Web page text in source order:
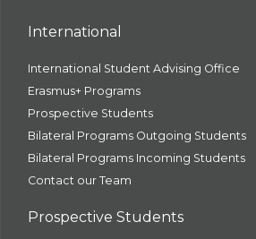
International
International Student Advising Office
Erasmus+ Programs
Prospective Students
Bilateral Programs Outgoing Students
Bilateral Programs Incoming Students
Contact our Team
Prospective Students